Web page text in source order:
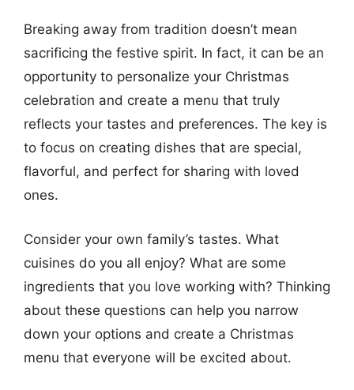
Breaking away from tradition doesn’t mean
sacrificing the festive spirit. In fact, it can be an
opportunity to personalize your Christmas
celebration and create a menu that truly
reflects your tastes and preferences. The key is
to focus on creating dishes that are special,
flavorful, and perfect for sharing with loved
ones.
Consider your own family’s tastes. What
cuisines do you all enjoy? What are some
ingredients that you love working with? Thinking
about these questions can help you narrow
down your options and create a Christmas
menu that everyone will be excited about.